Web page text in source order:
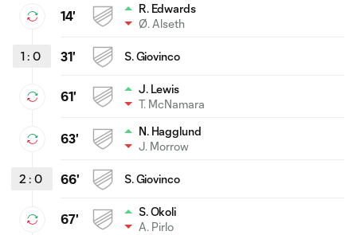
14'
R. Edwards
Ø. Alseth
1 : 0 31' S. Giovinco
61'
J. Lewis
T. McNamara
63'
N. Hagglund
J. Morrow
2 : 0 66' S. Giovinco
67'
S. Okoli
A. Pirlo